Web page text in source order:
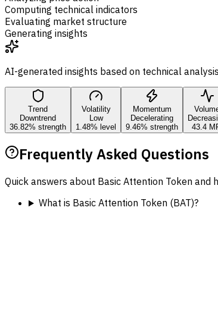
Computing technical indicators
Evaluating market structure
Generating insights
AI-generated insights based on technical
Trend
Downtrend
36.82% strength
Volatility
Low
1.48% level
Momentum
Decelerating
9.46% strength
43.4
Frequently Asked Questions
Quick answers about Basic Attention Token
What is Basic Attention Token (BAT)?